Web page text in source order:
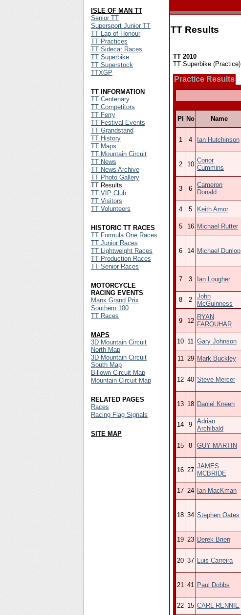
TT Results
TT 2010
TT Superbike (Practice)
Practice Results
Pl No Name
1 4 Ian Hutchinson
2 10
Conor
Cummins
3 6
Cameron
Donald
4 5 Keith Amor
5 16 Michael Rutter
6 14 Michael Dunlop
7 3 Ian Lougher
8 2
John
McGuinness
9 12
RYAN
FARQUHAR
10 11 Gary Johnson
11 29 Mark Buckley
12 40 Steve Mercer
13 18 Daniel Kneen
14 9
Adrian
Archibald
15 8 GUY MARTIN
16 27
JAMES
MCBRIDE
17 24 Ian MacKman
18 34 Stephen Oates
19 23 Derek Brien
20 37 Luis Carreira
21 41 Paul Dobbs
22 15 CARL RENNIE
ISLE OF MAN TT
Senior TT
Supersport Junior TT
TT Lap of Honour
TT Practices
TT Sidecar Races
TT Superbike
TT Superstock
TTXGP
TT INFORMATION
TT Centenary
TT Competitors
TT Ferry
TT Festival Events
TT Grandstand
TT History
TT Maps
TT Mountain Circuit
TT News
TT News Archive
TT Photo Gallery
TT Results
TT VIP Club
TT Visitors
TT Volunteers
HISTORIC TT RACES
TT Formula One Races
TT Junior Races
TT Lightweight Races
TT Production Races
TT Senior Races
MOTORCYCLE
RACING EVENTS
Manx Grand Prix
Southern 100
TT Races
MAPS
3D Mountain Circuit
North Map
3D Mountain Circuit
South Map
Billown Circuit Map
Mountain Circuit Map
RELATED PAGES
Races
Racing Flag Signals
SITE MAP